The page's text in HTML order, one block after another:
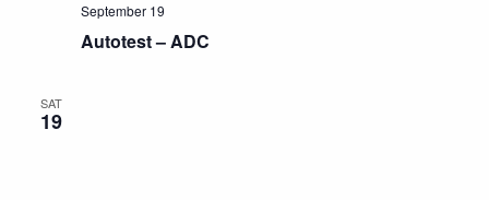
Autotest – ADC
September 19
SAT
19